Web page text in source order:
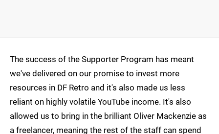
The success of the Supporter Program has meant
we've delivered on our promise to invest more
resources in DF Retro and it's also made us less
reliant on highly volatile YouTube income. It's also
allowed us to bring in the brilliant Oliver Mackenzie as
a freelancer, meaning the rest of the staff can spend